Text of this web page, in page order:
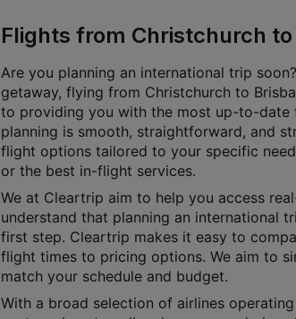
Flights from Christchurch to
Are you planning an international trip
getaway, flying from Christchurch to
to providing you with the most up-to-date
planning is smooth, straightforward, and
flight options tailored to your specific
or the best in-flight services.
We at Cleartrip aim to help you access
understand that planning an international
first step. Cleartrip makes it easy to
flight times to pricing options. We aim to
match your schedule and budget.
With a broad selection of airlines